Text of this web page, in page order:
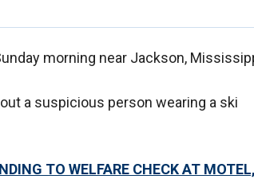
morning near Jackson,
a suspicious person wearing a ski
TO WELFARE CHECK AT MOTEL,